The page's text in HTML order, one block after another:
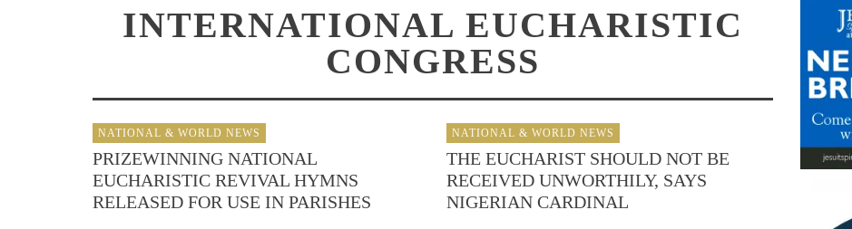
INTERNATIONAL EUCHARISTIC
CONGRESS
NATIONAL & WORLD NEWS
PRIZEWINNING NATIONAL
EUCHARISTIC REVIVAL HYMNS
RELEASED FOR USE IN PARISHES
NATIONAL & WORLD NEWS
THE EUCHARIST SHOULD NOT BE
RECEIVED UNWORTHILY, SAYS
NIGERIAN CARDINAL